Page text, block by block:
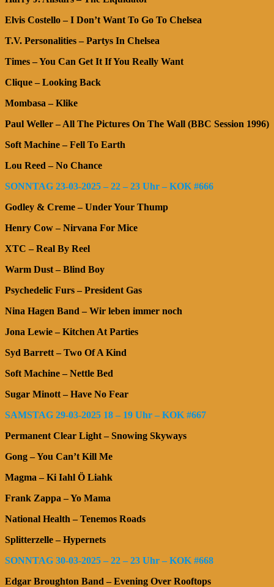
Elvis Costello – I Don’t Want To Go To Chelsea
T.V. Personalities – Partys In Chelsea
Times – You Can Get It If You Really Want
Clique – Looking Back
Mombasa – Klike
Paul Weller – All The Pictures On The Wall (BBC Session 1996)
Soft Machine – Fell To Earth
Lou Reed – No Chance
SONNTAG 23-03-2025 – 22 – 23 Uhr – KOK #666
Godley & Creme – Under Your Thump
Henry Cow – Nirvana For Mice
XTC – Real By Reel
Warm Dust – Blind Boy
Psychedelic Furs – President Gas
Nina Hagen Band – Wir leben immer noch
Jona Lewie – Kitchen At Parties
Syd Barrett – Two Of A Kind
Soft Machine – Nettle Bed
Sugar Minott – Have No Fear
SAMSTAG 29-03-2025 18 – 19 Uhr – KOK #667
Permanent Clear Light – Snowing Skyways
Gong – You Can’t Kill Me
Magma – Ki Iahl Ö Liahk
Frank Zappa – Yo Mama
National Health – Tenemos Roads
Splitterzelle – Hypernets
SONNTAG 30-03-2025 – 22 – 23 Uhr – KOK #668
Edgar Broughton Band – Evening Over Rooftops